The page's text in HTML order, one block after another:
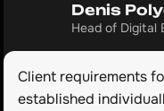
Denis
Head of Digital
Client requirements
established